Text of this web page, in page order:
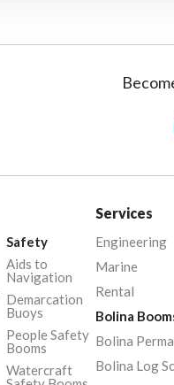
Safety
Aids to
Navigation
Demarcation
Buoys
People Safety
Booms
Watercraft
Services
Engineering
Marine
Rental
Bolina
Bolina
Bolina Log